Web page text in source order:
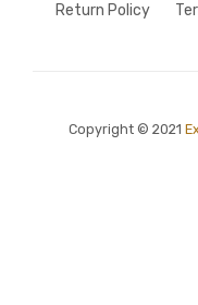
Return Policy
Copyright © 2021